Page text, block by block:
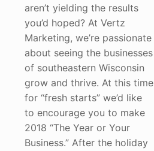
aren’t yielding the results
you’d hoped? At Vertz
Marketing, we’re passionate
about seeing the businesses
of southeastern Wisconsin
grow and thrive. At this time
for “fresh starts” we’d like
to encourage you to make
2018 “The Year or Your
Business.” After the holiday